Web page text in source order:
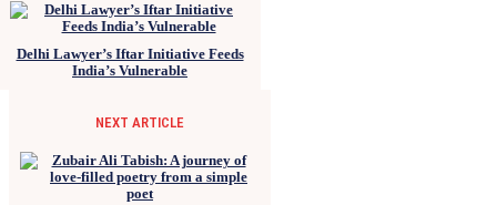
Delhi Lawyer’s Iftar Initiative Feeds
India’s Vulnerable
NEXT ARTICLE